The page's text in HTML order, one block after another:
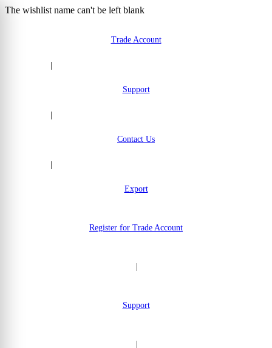
The wishlist name can't be left blank
Trade Account
Support
Contact Us
Export
Register for Trade Account
Support